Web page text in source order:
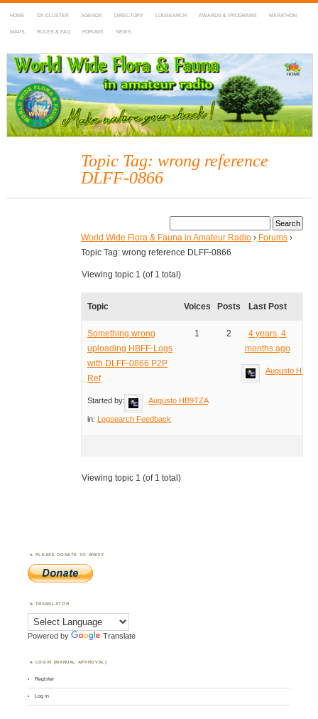
HOME DX-CLUSTER AGENDA DIRECTORY LOGSEARCH AWARDS & PROGRAMS MARATHON
MAPS RULES & FAQ FORUMS NEWS
WWFF
~ World Wide Flora & Fauna in Amateur Radio
Topic Tag: wrong reference
DLFF-0866
World Wide Flora & Fauna in Amateur Radio › Forums ›
Topic Tag: wrong reference DLFF-0866
Viewing topic 1 (of 1 total)
Topic Voices Posts Last Post
Something wrong
uploading HBFF-Logs
with DLFF-0866 P2P
Ref
Started by: Augusto HB9TZA
in: Logsearch Feedback
1 2
4 years, 4
months ago
Augusto
Viewing topic 1 (of 1 total)
PLEASE DONATE TO WWFF
TRANSLATOR
Powered by Translate
LOGIN (MANUAL APPROVAL)
Register
Log in